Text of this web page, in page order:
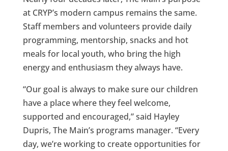
at CRYP’s modern campus remains the same.
Staff members and volunteers provide daily
programming, mentorship, snacks and hot
meals for local youth, who bring the high
energy and enthusiasm they always have.
“Our goal is always to make sure our children
have a place where they feel welcome,
supported and encouraged,” said Hayley
Dupris, The Main’s programs manager. “Every
day, we’re working to create opportunities for